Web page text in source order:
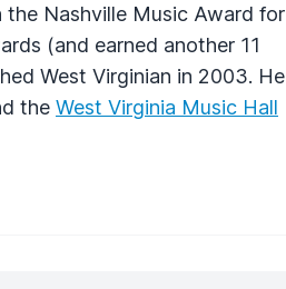
the Nashville Music Award for
(and earned another 11
West Virginian in 2003. He
the West Virginia Music Hall